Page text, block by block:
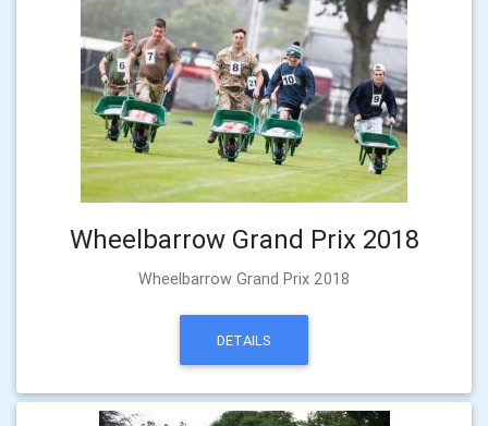
Wheelbarrow Grand Prix 2018
Wheelbarrow Grand Prix 2018
DETAILS